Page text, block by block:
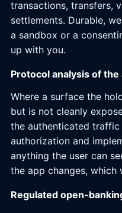
transactions, transfers,
settlements. Durable,
a sandbox or a
up with you.
Protocol analysis of
Where a surface the
but is not cleanly
the authenticated
authorization and
anything the user can
the app changes, which
Regulated open-